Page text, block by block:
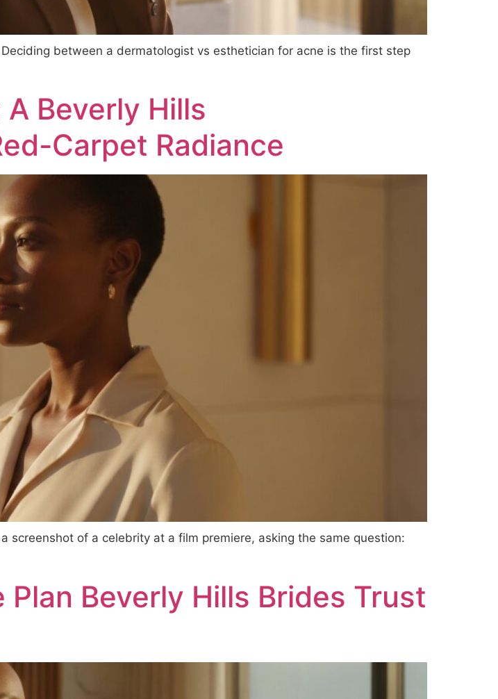
between a dermatologist vs esthetician for acne is the first step
Beverly Hills
Carpet Radiance
screenshot of a celebrity at a film premiere, asking the same question:
Beverly Hills Brides Trust